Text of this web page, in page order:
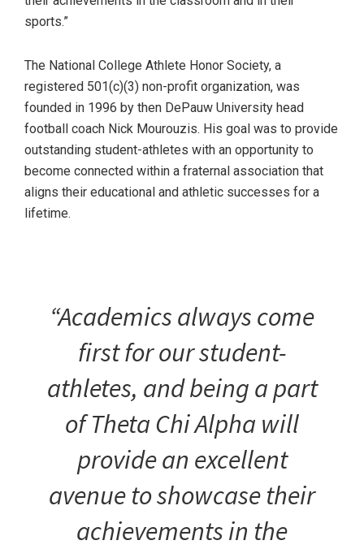
sports.”
The National College Athlete Honor Society, a
registered 501(c)(3) non-profit organization, was
founded in 1996 by then DePauw University head
football coach Nick Mourouzis. His goal was to provide
outstanding student-athletes with an opportunity to
become connected within a fraternal association that
aligns their educational and athletic successes for a
lifetime.
“Academics always come
first for our student-
athletes, and being a part
of Theta Chi Alpha will
provide an excellent
avenue to showcase their
achievements in the